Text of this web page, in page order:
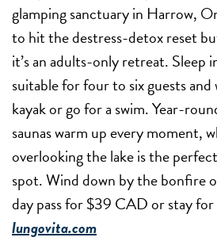
glamping sanctuary in Harrow,
to hit the destress-detox reset
it’s an adults-only retreat. Sleep
suitable for four to six guests
kayak or go for a swim. Year-
saunas warm up every moment,
overlooking the lake is the
spot. Wind down by the bonfire
day pass for $39 CAD or stay
lungovita.com